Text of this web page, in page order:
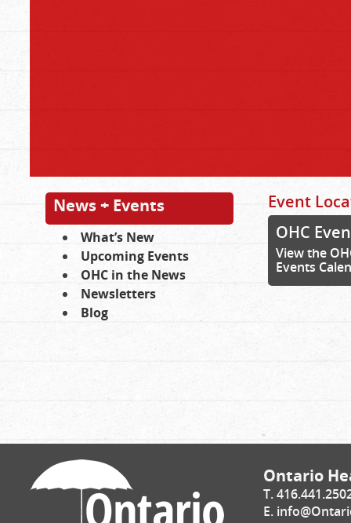
News + Events
What’s New
Upcoming Events
OHC in the News
Newsletters
Blog
Event
OHC
View the
Events
Ontario
T.
E.